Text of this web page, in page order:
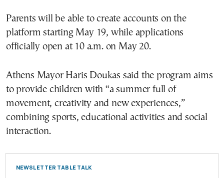
Parents will be able to create accounts on the
platform starting May 19, while applications
officially open at 10 a.m. on May 20.
Athens Mayor Haris Doukas said the program aims
to provide children with “a summer full of
movement, creativity and new experiences,”
combining sports, educational activities and social
interaction.
NEWSLETTER TABLE TALK